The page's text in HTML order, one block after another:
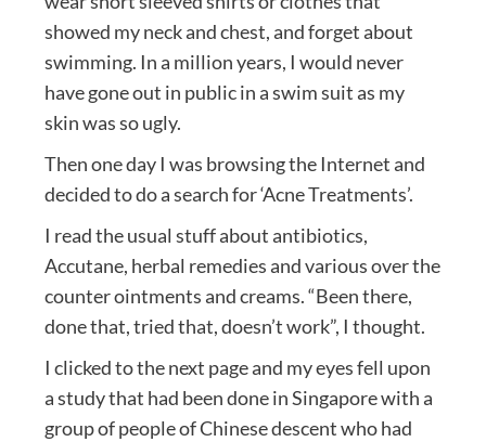
showed my neck and chest, and forget about
swimming. In a million years, I would never
have gone out in public in a swim suit as my
skin was so ugly.
Then one day I was browsing the Internet and
decided to do a search for ‘Acne Treatments’.
I read the usual stuff about antibiotics,
Accutane, herbal remedies and various over the
counter ointments and creams. “Been there,
done that, tried that, doesn’t work”, I thought.
I clicked to the next page and my eyes fell upon
a study that had been done in Singapore with a
group of people of Chinese descent who had